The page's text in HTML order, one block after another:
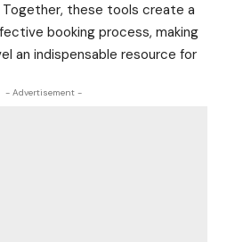
these tools create a
booking process, making
an indispensable resource for
- Advertisement -